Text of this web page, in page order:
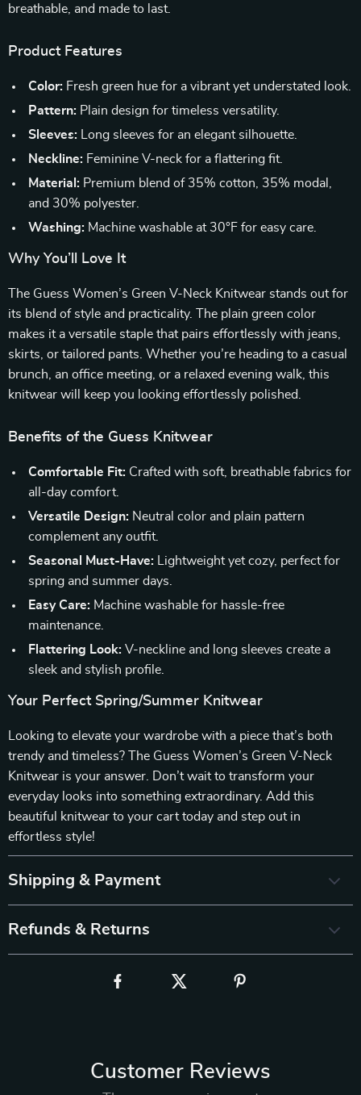
breathable, and made to last.
Product Features
Color: Fresh green hue for a vibrant yet understated look.
Pattern: Plain design for timeless versatility.
Sleeves: Long sleeves for an elegant silhouette.
Neckline: Feminine V-neck for a flattering fit.
Material: Premium blend of 35% cotton, 35% modal,
and 30% polyester.
Washing: Machine washable at 30°F for easy care.
Why You’ll Love It
The Guess Women’s Green V-Neck Knitwear stands out for
its blend of style and practicality. The plain green color
makes it a versatile staple that pairs effortlessly with jeans,
skirts, or tailored pants. Whether you’re heading to a casual
brunch, an office meeting, or a relaxed evening walk, this
knitwear will keep you looking effortlessly polished.
Benefits of the Guess Knitwear
Comfortable Fit: Crafted with soft, breathable fabrics for
all-day comfort.
Versatile Design: Neutral color and plain pattern
complement any outfit.
Seasonal Must-Have: Lightweight yet cozy, perfect for
spring and summer days.
Easy Care: Machine washable for hassle-free
maintenance.
Flattering Look: V-neckline and long sleeves create a
sleek and stylish profile.
Your Perfect Spring/Summer Knitwear
Looking to elevate your wardrobe with a piece that’s both
trendy and timeless? The Guess Women’s Green V-Neck
Knitwear is your answer. Don’t wait to transform your
everyday looks into something extraordinary. Add this
beautiful knitwear to your cart today and step out in
effortless style!
Shipping & Payment
Refunds & Returns
Customer Reviews